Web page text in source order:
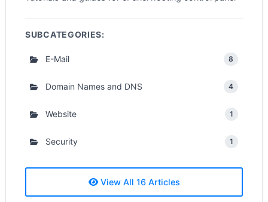
SUBCATEGORIES:
E-Mail 8
Domain Names and DNS 4
Website 1
Security 1
View All 16 Articles